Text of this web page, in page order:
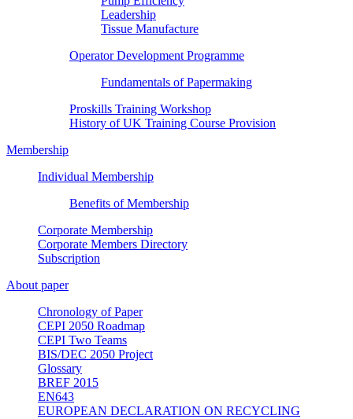
Leadership
Tissue Manufacture
Operator Development Programme
Fundamentals of Papermaking
Proskills Training Workshop
History of UK Training Course Provision
Membership
Individual Membership
Benefits of Membership
Corporate Membership
Corporate Members Directory
Subscription
About paper
Chronology of Paper
CEPI 2050 Roadmap
CEPI Two Teams
BIS/DEC 2050 Project
Glossary
BREF 2015
EN643
EUROPEAN DECLARATION ON RECYCLING